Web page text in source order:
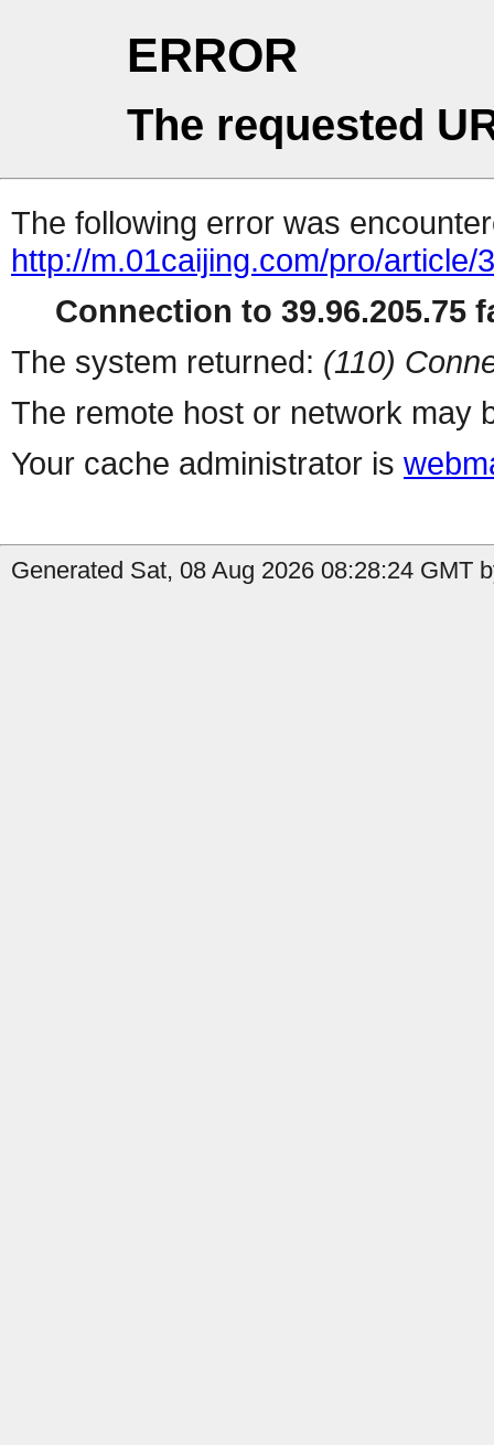
ERROR
The requested
The following error was
http://m.01caijing.com/pro/
Connection to 39.96.205.75
The system returned: (110)
The remote host or network may
Your cache administrator is
Generated Sat, 08 Aug 2026 08:28:24 GMT